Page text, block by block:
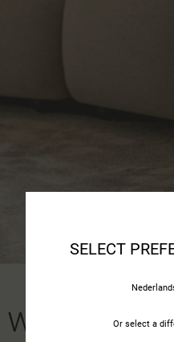
wool
SELECT
Or select a